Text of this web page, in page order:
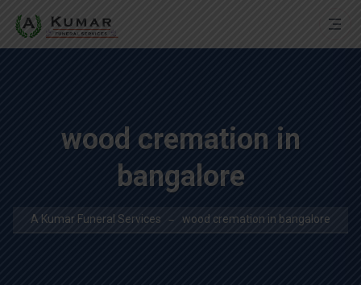
wood cremation in
bangalore
A Kumar Funeral Services wood cremation in bangalore